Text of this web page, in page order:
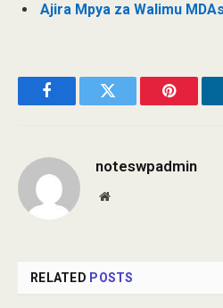
Ajira Mpya za Walimu
FacebookTwitter
noteswpadmin
Website
RELATED POSTS